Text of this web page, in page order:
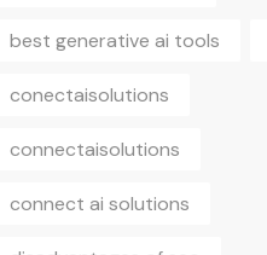
best generative ai tools
conectaisolutions
connectaisolutions
connect ai solutions